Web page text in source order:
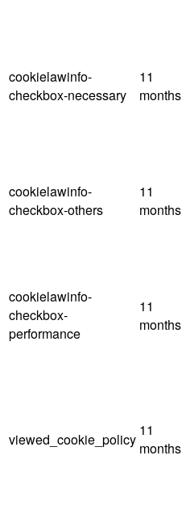
cookielawinfo-
checkbox-necessary
11
months
cookielawinfo-
checkbox-others
11
months
cookielawinfo-
checkbox-
performance
11
months
viewed_cookie_policy
11
months